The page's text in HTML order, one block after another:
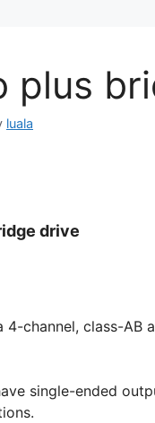
plus
luala
drive
4-channel, class-
single-ended